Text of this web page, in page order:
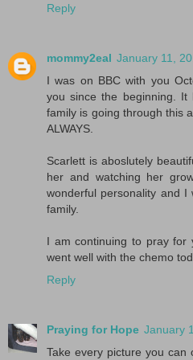
Reply
mommy2eal January 11,
I was on BBC with you
you since the beginning.
family is going through this
ALWAYS.
Scarlett is aboslutely
her and watching her
wonderful personality and
family.
I am continuing to pray for
went well with the chemo
Reply
Praying for Hope January
Take every picture you